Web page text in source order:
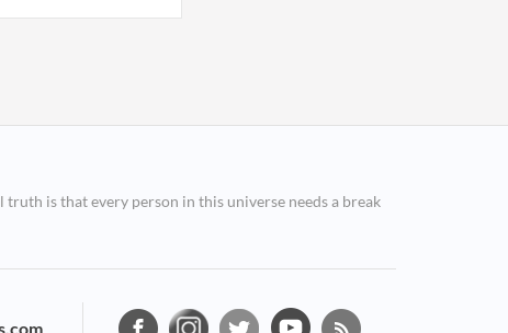
is that every person in this universe needs a break